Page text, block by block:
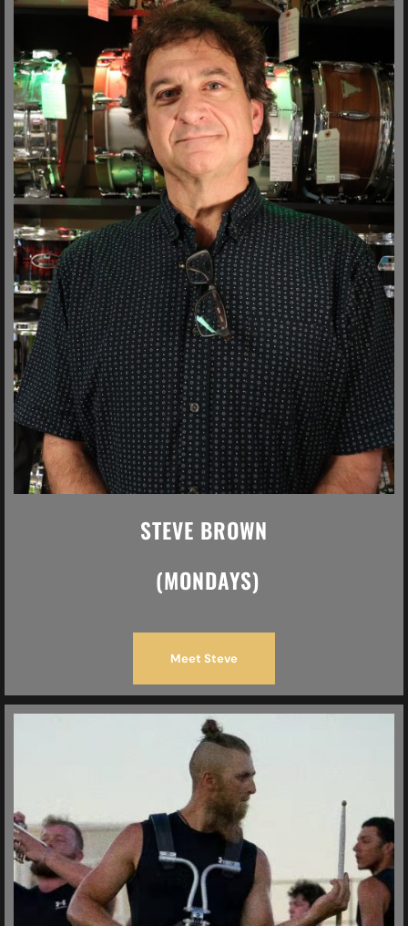
STEVE BROWN
(MONDAYS)
Meet Steve